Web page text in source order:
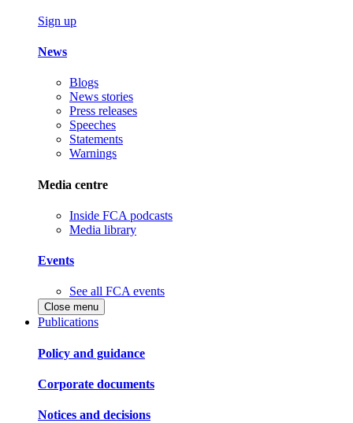
Sign up
News
Blogs
News stories
Press releases
Speeches
Statements
Warnings
Media centre
Inside FCA podcasts
Media library
Events
See all FCA events
Close menu
Publications
Policy and guidance
Corporate documents
Notices and decisions